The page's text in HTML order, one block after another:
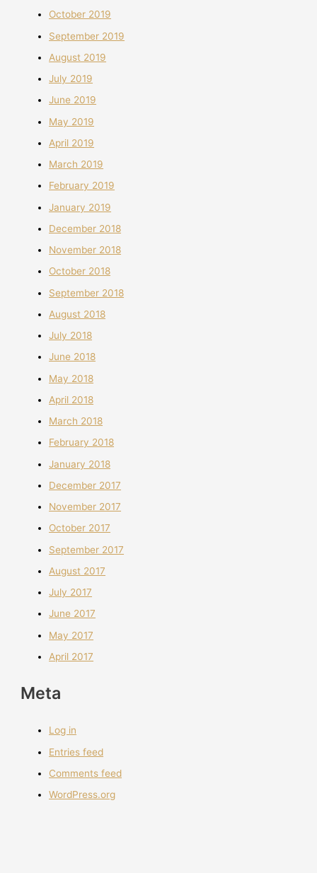
October 2019
September 2019
August 2019
July 2019
June 2019
May 2019
April 2019
March 2019
February 2019
January 2019
December 2018
November 2018
October 2018
September 2018
August 2018
July 2018
June 2018
May 2018
April 2018
March 2018
February 2018
January 2018
December 2017
November 2017
October 2017
September 2017
August 2017
July 2017
June 2017
May 2017
April 2017
Meta
Log in
Entries feed
Comments feed
WordPress.org